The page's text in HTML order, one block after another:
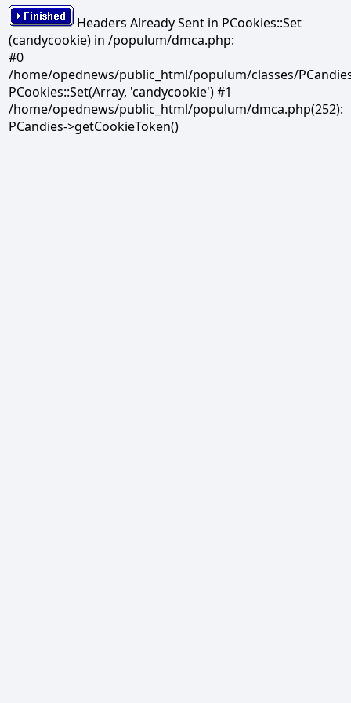
Headers Already Sent in PCookies::Set
(candycookie) in /populum/dmca.php:
#0
/home/opednews/public_html/populum/classes/
PCookies::Set(Array, 'candycookie') #1
/home/opednews/public_html/populum/dmca.php(252):
PCandies->getCookieToken()